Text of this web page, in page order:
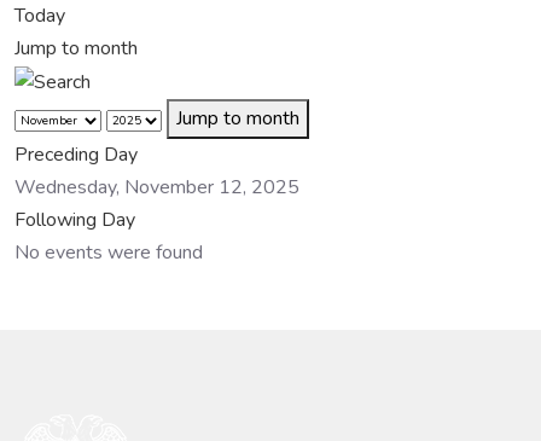
Today
Jump to month
Jump to month
Preceding Day
Wednesday, November 12, 2025
Following Day
No events were found